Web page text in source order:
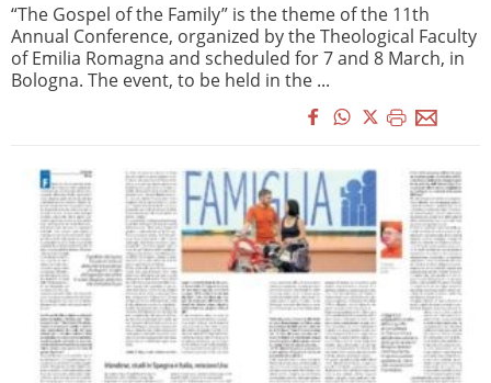
“The Gospel of the Family” is the theme of the 11th
Annual Conference, organized by the Theological Faculty
of Emilia Romagna and scheduled for 7 and 8 March, in
Bologna. The event, to be held in the ...